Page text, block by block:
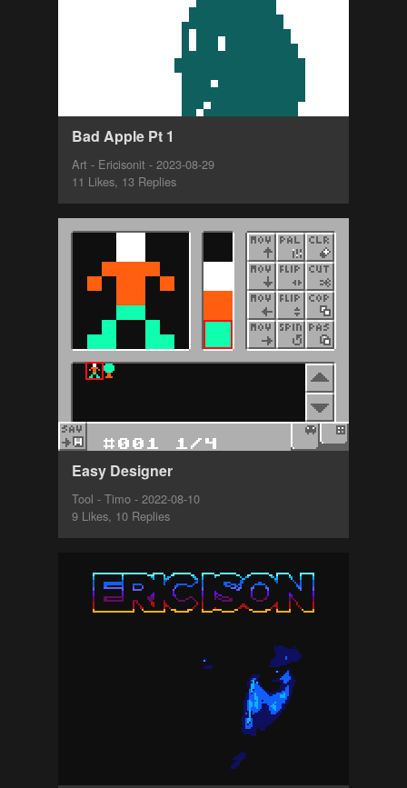
Bad Apple Pt 1
Art - Ericisonit - 2023-08-29
11 Likes, 13 Replies
Easy Designer
Tool - Timo - 2022-08-10
9 Likes, 10 Replies